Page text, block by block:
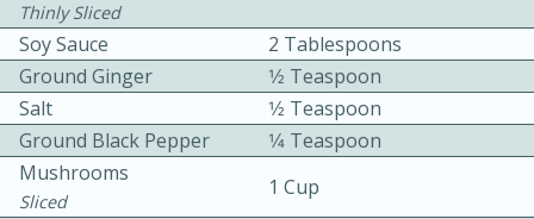
Thinly Sliced
Soy Sauce
2 Tablespoons
Ground Ginger
1⁄2 Teaspoon
Salt
1⁄2 Teaspoon
Ground Black Pepper
1⁄4 Teaspoon
Mushrooms
Sliced
1 Cup